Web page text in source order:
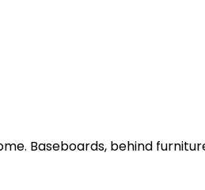
Baseboards, behind